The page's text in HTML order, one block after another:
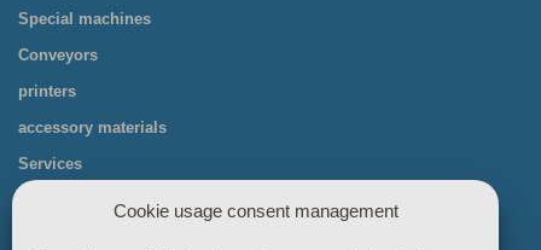
Special machines
Conveyors
printers
accessory materials
Services
Cookie usage consent management